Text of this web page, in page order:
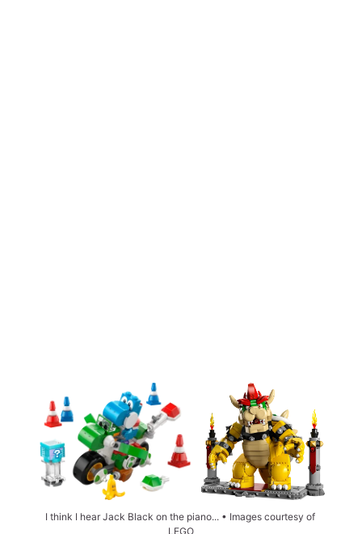
I think I hear Jack Black on the piano... • Images courtesy of
LEGO